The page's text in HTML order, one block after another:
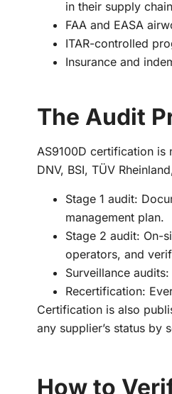
in their supply chain
FAA and EASA
ITAR-controlled
Insurance and
The Audit
AS9100D certification
DNV, BSI, TÜV
Stage 1 audit:
management plan.
Stage 2 audit: On-
operators, and
Surveillance
Recertification:
Certification is also
any supplier’s status by
How to